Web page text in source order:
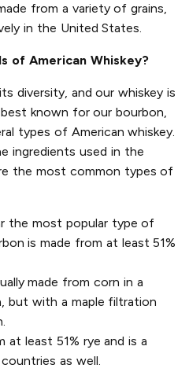
from a variety of grains,
in the United States.
of American Whiskey?
diversity, and our whiskey is
known for our bourbon,
types of American whiskey.
ingredients used in the
the most common types of
the most popular type of
is made from at least 51%
made from corn in a
but with a maple filtration
at least 51% rye and is a
as well.